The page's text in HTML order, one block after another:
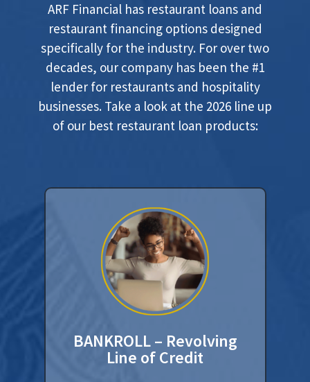
ARF Financial has restaurant loans and
restaurant financing options designed
specifically for the industry. For over two
decades, our company has been the #1
lender for restaurants and hospitality
businesses. Take a look at the 2026 line up
of our best restaurant loan products:
BANKROLL – Revolving
Line of Credit